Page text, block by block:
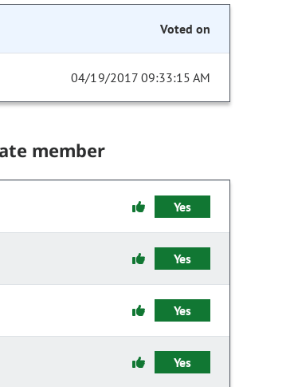
Voted on
04/19/2017 09:33:15 AM
member
Yes
Yes
Yes
Yes